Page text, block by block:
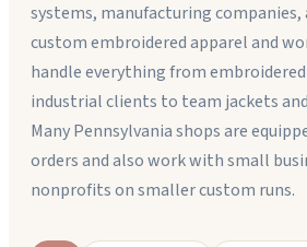
systems, manufacturing
custom embroidered apparel and
handle everything from
industrial clients to team jackets
Many Pennsylvania shops are
orders and also work with small
nonprofits on smaller custom runs.